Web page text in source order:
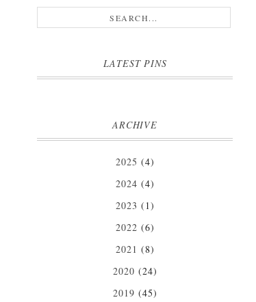
LATEST PINS
ARCHIVE
2025 (4)
2024 (4)
2023 (1)
2022 (6)
2021 (8)
2020 (24)
2019 (45)